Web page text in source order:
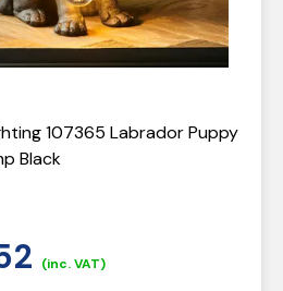
107365 Labrador Puppy
Black
(inc. VAT)